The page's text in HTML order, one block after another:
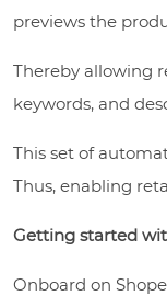
previews the
Thereby allowing
keywords, and
This set of
Thus, enabling
Getting started
Onboard on